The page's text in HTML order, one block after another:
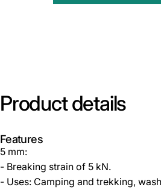
Product details
Features
5 mm:
- Breaking strain of 5 kN.
- Uses: Camping and trekking,